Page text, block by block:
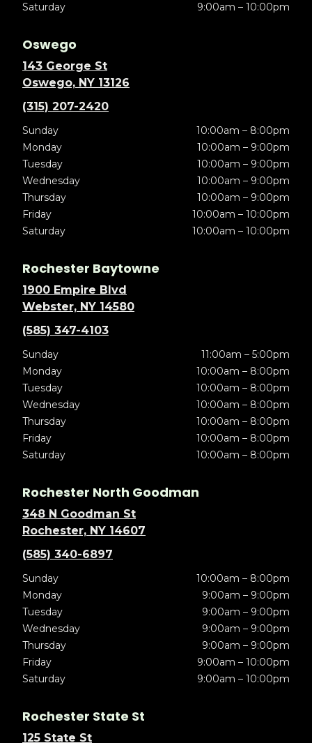
Saturday
9:00am – 10:00pm
Oswego
143 George St
Oswego, NY 13126
(315) 207-2420
Sunday
10:00am – 8:00pm
Monday
10:00am – 9:00pm
Tuesday
10:00am – 9:00pm
Wednesday
10:00am – 9:00pm
Thursday
10:00am – 9:00pm
Friday
10:00am – 10:00pm
Saturday
10:00am – 10:00pm
Rochester Baytowne
1900 Empire Blvd
Webster, NY 14580
(585) 347-4103
Sunday
11:00am – 5:00pm
Monday
10:00am – 8:00pm
Tuesday
10:00am – 8:00pm
Wednesday
10:00am – 8:00pm
Thursday
10:00am – 8:00pm
Friday
10:00am – 8:00pm
Saturday
10:00am – 8:00pm
Rochester North Goodman
348 N Goodman St
Rochester, NY 14607
(585) 340-6897
Sunday
10:00am – 8:00pm
Monday
9:00am – 9:00pm
Tuesday
9:00am – 9:00pm
Wednesday
9:00am – 9:00pm
Thursday
9:00am – 9:00pm
Friday
9:00am – 10:00pm
Saturday
9:00am – 10:00pm
Rochester State St
125 State St